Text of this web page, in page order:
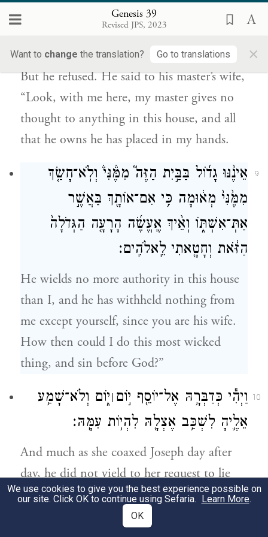
Genesis 39
Revised JPS, 2023
Want to change the translation? Go to translations ×
לֹא־יָדַ֥ע אִתִּ֖י מַה־בַּבָּ֑יִת וְכֹ֥ל אֲשֶׁר־יֶשׁ־ל֖וֹ
נָתַ֥ן בְּיָדִֽי׃
But he refused. He said to his master’s wife,
“Look, with me here, my master gives no
thought to anything in this house, and all
that he owns he has placed in my hands.
9
אֵינֶ֨נּוּ גָד֜וֹל בַּבַּ֣יִת הַזֶּה֮ מִמֶּ֒נִּי֒ וְלֹֽא־חָשַׂ֤ךְ
מִמֶּ֙נִּי֙ מְא֔וּמָה כִּ֥י אִם־אוֹתָ֖ךְ בַּאֲשֶׁ֣ר
אַתְּ־אִשְׁתּ֑וֹ וְאֵ֨יךְ אֶֽעֱשֶׂ֜ה הָרָעָ֤ה הַגְּדֹלָה֙
הַזֹּ֔את וְחָטָ֖אתִי לֵֽאלֹהִֽים׃
He wields no more authority in this house
than I, and he has withheld nothing from
me except yourself, since you are his wife.
How then could I do this most wicked
thing, and sin before God?”
10 וַיְהִ֕י כְּדַבְּרָ֥הּ אֶל־יוֹסֵ֖ף י֣וֹם ׀י֑וֹם וְלֹא־שָׁמַ֥ע
אֵלֶ֛יהָ לִשְׁכַּ֥ב אֶצְלָ֖הּ לִהְי֥וֹת עִמָּֽהּ׃
And much as she coaxed Joseph day after
day, he did not yield to her request to lie
beside her, to be with her.
וַֽיְהִי֙ כְּהַיּ֣וֹם הַזֶּ֔ה וַיָּבֹ֥א הַבַּ֖יְתָה לַעֲשׂ֣וֹת
We use cookies to give you the best experience possible on
our site. Click OK to continue using Sefaria. Learn More.
OK